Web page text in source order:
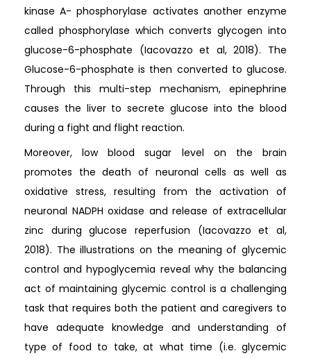
kinase A- phosphorylase activates another enzyme
called phosphorylase which converts glycogen into
glucose-6-phosphate (Iacovazzo et al, 2018). The
Glucose-6-phosphate is then converted to glucose.
Through this multi-step mechanism, epinephrine
causes the liver to secrete glucose into the blood
during a fight and flight reaction.
Moreover, low blood sugar level on the brain
promotes the death of neuronal cells as well as
oxidative stress, resulting from the activation of
neuronal NADPH oxidase and release of extracellular
zinc during glucose reperfusion (Iacovazzo et al,
2018). The illustrations on the meaning of glycemic
control and hypoglycemia reveal why the balancing
act of maintaining glycemic control is a challenging
task that requires both the patient and caregivers to
have adequate knowledge and understanding of
type of food to take, at what time (i.e. glycemic